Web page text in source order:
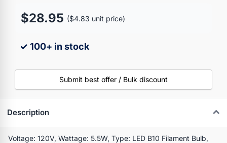
$28.95 ($4.83 unit price)
✓ 100+ in stock
Submit best offer / Bulk discount
Description
Voltage: 120V, Wattage: 5.5W, Type: LED B10 Filament Bulb,